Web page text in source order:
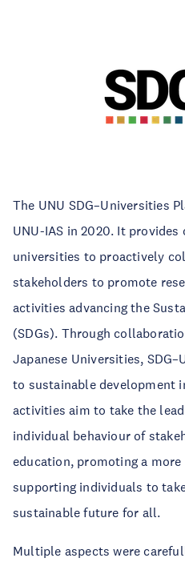
The UNU SDG–Universities
UNU-IAS in 2020. It
universities to proactively
stakeholders to promote
activities advancing the
(SDGs). Through
Japanese Universities,
to sustainable development
activities aim to take the
individual behaviour of
education, promoting a
supporting individuals to
sustainable future for all.
Multiple aspects were